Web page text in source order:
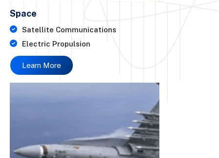
Space
Satellite Communications
Electric Propulsion
Learn More